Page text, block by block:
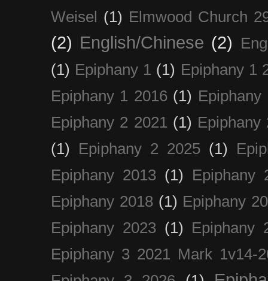
Weisel
(1) Elmwood Church
(2) English/Chinese (2)
(1) Epiphany 1 (1) Epiphany 1
Epiphany 1 2016 (1) Epiphany
Epiphany 2 2021 (1) Epiphany
(1)
Epiphany 2 2025 (1)
Epiphany 2013 (1)
Epiphany
Epiphany 2018 (1) Epiphany
Epiphany 2023 (1)
Epiphany
Epiphany 3 2021 Mark 1v14-